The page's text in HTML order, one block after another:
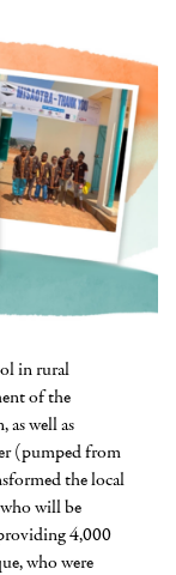
in rural
of the
as well as
(pumped from
the local
will be
4,000
who were